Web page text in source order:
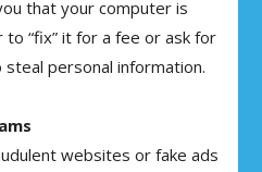
that your computer is
“fix” it for a fee or ask for
personal information.
websites or fake ads